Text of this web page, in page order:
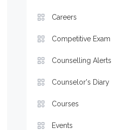
Careers
Competitive Exam
Counselling Alerts
Counselor's Diary
Courses
Events